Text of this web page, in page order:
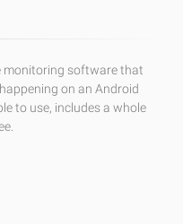
monitoring software that
on an Android
to use, includes a whole